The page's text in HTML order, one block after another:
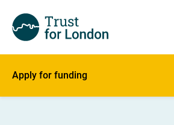
Apply for funding